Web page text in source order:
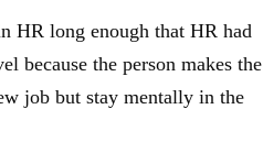
HR long enough that HR had
because the person makes the
job but stay mentally in the